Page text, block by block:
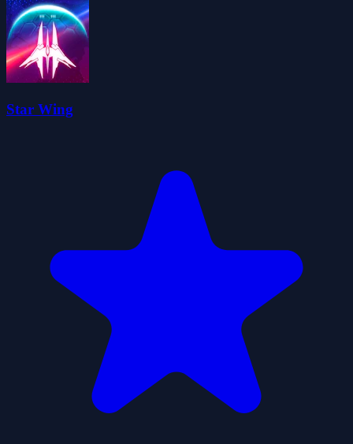
Star Wing